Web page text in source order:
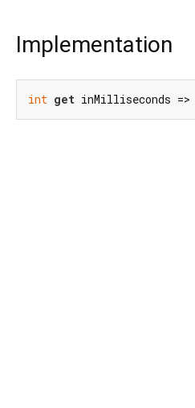
Implementation
int get inMilliseconds